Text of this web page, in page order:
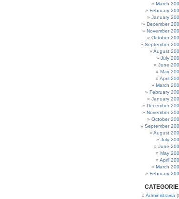
March
February
January
December
November
October
September
August
July
June
May
April
March
February
January
December
November
October
September
August
July
June
May
April
March
February
Administravia